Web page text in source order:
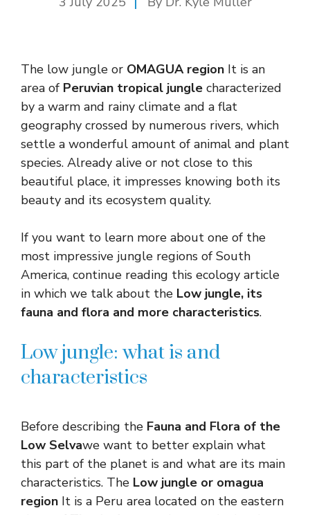
The low jungle or OMAGUA region It is an
area of Peruvian tropical jungle characterized
by a warm and rainy climate and a flat
geography crossed by numerous rivers, which
settle a wonderful amount of animal and plant
species. Already alive or not close to this
beautiful place, it impresses knowing both its
beauty and its ecosystem quality.
If you want to learn more about one of the
most impressive jungle regions of South
America, continue reading this ecology article
in which we talk about the Low jungle, its
fauna and flora and more characteristics.
Low jungle: what is and
characteristics
Before describing the Fauna and Flora of the
Low Selvawe want to better explain what
this part of the planet is and what are its main
characteristics. The Low jungle or omagua
region It is a Peru area located on the eastern